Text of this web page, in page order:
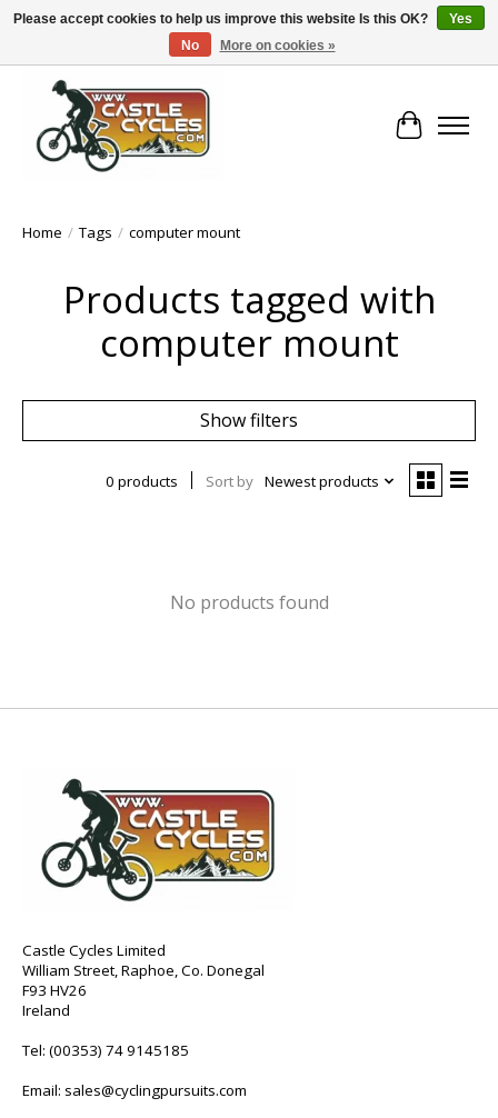
!! FREE Nationwide Shipping Over €100 !!
Cart
Home / Tags / computer mount
Products tagged with
computer mount
Show filters
0 products Sort by Newest products
No products found
Castle Cycles Limited
William Street, Raphoe, Co. Donegal
F93 HV26
Ireland
Tel: (00353) 74 9145185
Email: sales@cyclingpursuits.com
Please accept cookies to help us improve this website Is this OK?
Yes
No
More on cookies »